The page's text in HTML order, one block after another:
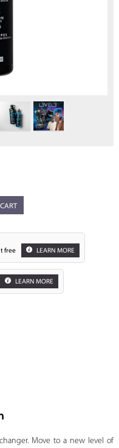
free LEARN MORE
LEARN MORE
Move to a new level of